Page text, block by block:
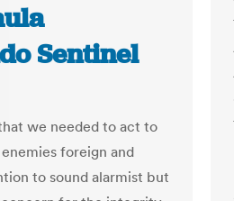
Sentinel
we needed to act to
foreign and
to sound alarmist but